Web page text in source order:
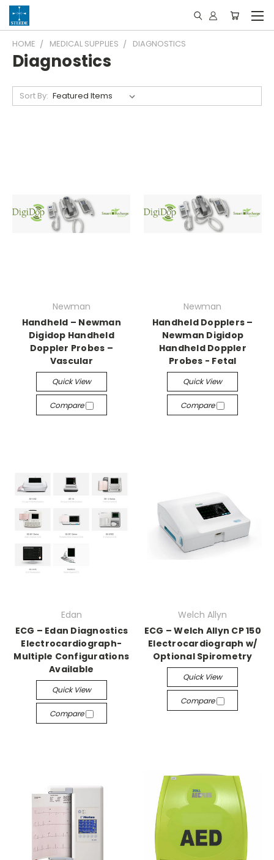
HOME MEDICAL SUPPLIES DIAGNOSTICS
Diagnostics
Sort By:
Newman
Handheld – Newman
Digidop Handheld
Doppler Probes –
Vascular
Quick View
Compare
Newman
Handheld Dopplers –
Newman Digidop
Handheld Doppler
Probes - Fetal
Quick View
Compare
Edan
ECG – Edan Diagnostics
Electrocardiograph-
Multiple Configurations
Available
Quick View
Compare
Welch Allyn
ECG – Welch Allyn CP 150
Electrocardiograph w/
Optional Spirometry
Quick View
Compare